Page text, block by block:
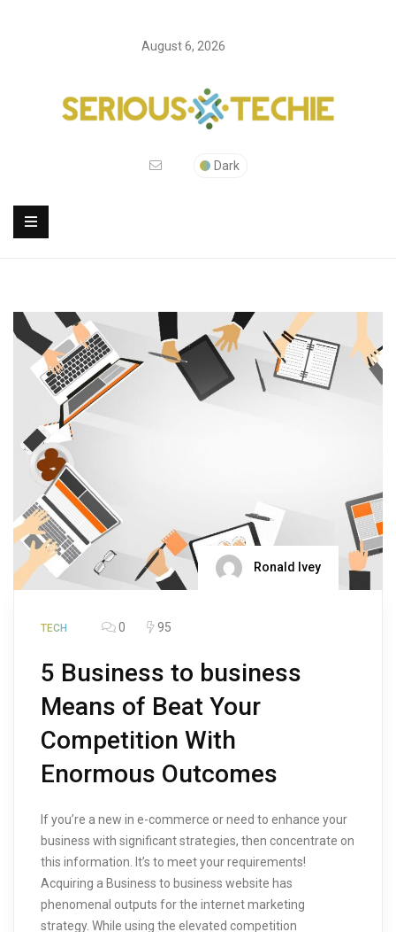
August 6, 2026
Dark
Ronald Ivey
TECH 0 95
5 Business to business
Means of Beat Your
Competition With
Enormous Outcomes
If you’re a new in e-commerce or need to enhance your
business with significant strategies, then concentrate on
this information. It’s to meet your requirements!
Acquiring a Business to business website has
phenomenal outputs for the internet marketing
strategy. While using the elevated competition